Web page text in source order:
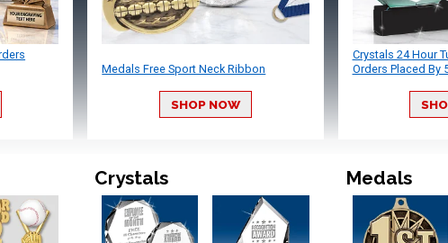
Medals Free Sport Neck Ribbon
SHOP NOW
Crystals 24 Hour
Orders Placed By
Crystals Medals